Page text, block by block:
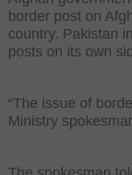
border post on
country. Pakistan
posts on its own
“The issue of
Ministry